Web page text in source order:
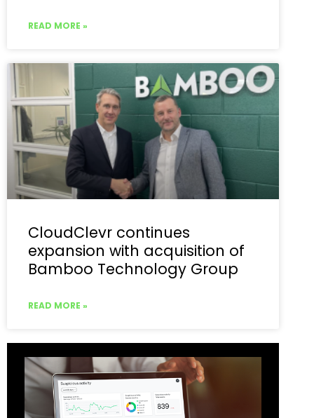
READ MORE »
CloudClevr continues
expansion with acquisition of
Bamboo Technology Group
READ MORE »